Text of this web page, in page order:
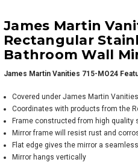
Martin Vanities
30" W x 40" H
Stainless
Framed
James
Rohe 30"
James Martin
Rectangular
Bathroom Wall
James Martin Vanities 715-MO24
Covered under James Martin
Coordinates with products from the
Frame constructed from high
Mirror frame will resist rust and
Flat edge gives the mirror a
Mirror hangs vertically